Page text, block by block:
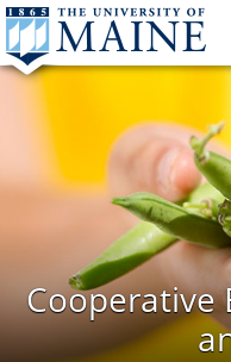
Cooperative